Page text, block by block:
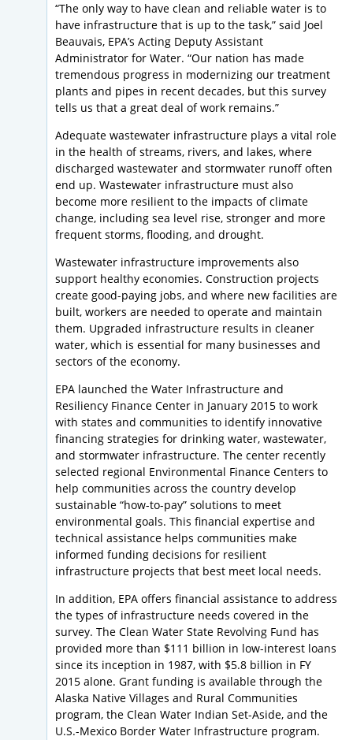
“The only way to have clean and reliable water is to
have infrastructure that is up to the task,” said Joel
Beauvais, EPA’s Acting Deputy Assistant
Administrator for Water. “Our nation has made
tremendous progress in modernizing our treatment
plants and pipes in recent decades, but this survey
tells us that a great deal of work remains.”
Adequate wastewater infrastructure plays a vital role
in the health of streams, rivers, and lakes, where
discharged wastewater and stormwater runoff often
end up. Wastewater infrastructure must also
become more resilient to the impacts of climate
change, including sea level rise, stronger and more
frequent storms, flooding, and drought.
Wastewater infrastructure improvements also
support healthy economies. Construction projects
create good-paying jobs, and where new facilities are
built, workers are needed to operate and maintain
them. Upgraded infrastructure results in cleaner
water, which is essential for many businesses and
sectors of the economy.
EPA launched the Water Infrastructure and
Resiliency Finance Center in January 2015 to work
with states and communities to identify innovative
financing strategies for drinking water, wastewater,
and stormwater infrastructure. The center recently
selected regional Environmental Finance Centers to
help communities across the country develop
sustainable “how-to-pay” solutions to meet
environmental goals. This financial expertise and
technical assistance helps communities make
informed funding decisions for resilient
infrastructure projects that best meet local needs.
In addition, EPA offers financial assistance to address
the types of infrastructure needs covered in the
survey. The Clean Water State Revolving Fund has
provided more than $111 billion in low-interest loans
since its inception in 1987, with $5.8 billion in FY
2015 alone. Grant funding is available through the
Alaska Native Villages and Rural Communities
program, the Clean Water Indian Set-Aside, and the
U.S.-Mexico Border Water Infrastructure program.